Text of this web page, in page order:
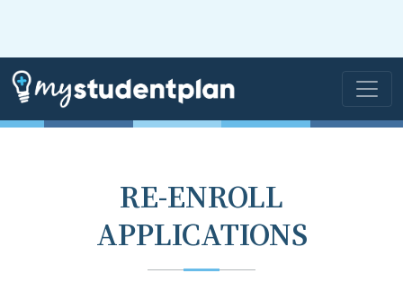
RE-ENROLL
APPLICATIONS